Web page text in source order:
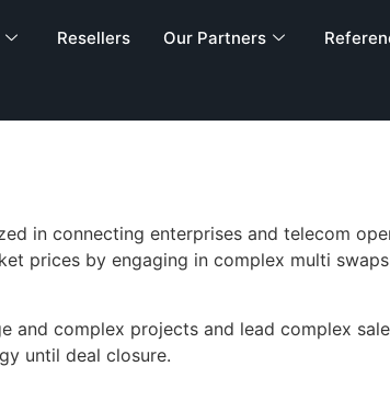
Resellers Our Partners
in connecting enterprises and telecom
prices by engaging in complex multi
and complex projects and lead complex
until deal closure.